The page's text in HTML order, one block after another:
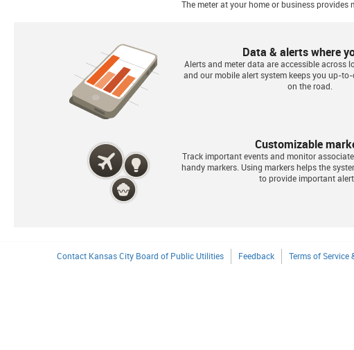
The meter at your home or business
Data & alerts where
Alerts and meter data are accessible across
and our mobile alert system keeps you up-
on the road.
Customizable
Track important events and monitor
handy markers. Using markers helps the
to provide important
Contact Kansas City Board of Public Utilities Feedback Terms of Service